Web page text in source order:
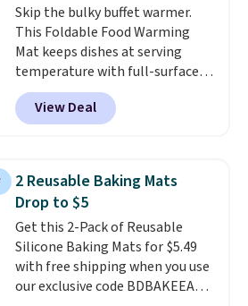
Skip the bulky buffet warmer.
This Foldable Food Warming
Mat keeps dishes at serving
temperature with full-surface
heating and three temperature
settings, making it
potlucks, holiday meals,
When you're finished, simply roll
it up for compact storage. It
also features a child safety lock
and auto shutoff for added peace
of mind. Use our code
BDWARMFOODISBETTER at
That Daily Deal to get it for just
View Deal
2 Reusable Baking Mats
Drop to $5
Get this 2-Pack of Reusable
Silicone Baking Mats for $5.49
with free shipping when you use
our exclusive code BDBAKEEASY